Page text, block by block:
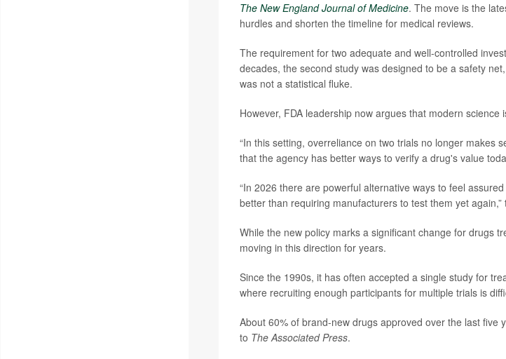
The New England Journal of Medicine. The move is the
hurdles and shorten the timeline for medical reviews.
The requirement for two adequate and well-controlled
decades, the second study was designed to be a safety
was not a statistical fluke.
However, FDA leadership now argues that modern science
“In this setting, overreliance on two trials no longer makes
that the agency has better ways to verify a drug's value
“In 2026 there are powerful alternative ways to feel
better than requiring manufacturers to test them yet again,”
While the new policy marks a significant change for drugs
moving in this direction for years.
Since the 1990s, it has often accepted a single study for
where recruiting enough participants for multiple trials is
About 60% of brand-new drugs approved over the last five
to The Associated Press.